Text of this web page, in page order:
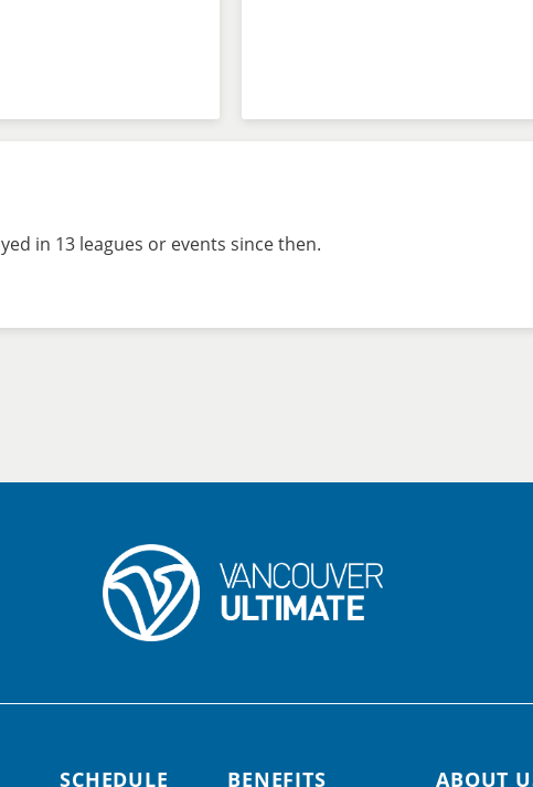
in 13 leagues or events since then.
SCHEDULE BENEFITS ABOUT